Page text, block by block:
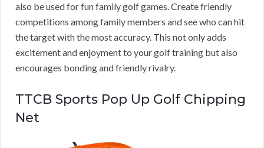
also be used for fun family golf games. Create friendly
competitions among family members and see who can hit
the target with the most accuracy. This not only adds
excitement and enjoyment to your golf training but also
encourages bonding and friendly rivalry.
TTCB Sports Pop Up Golf Chipping
Net